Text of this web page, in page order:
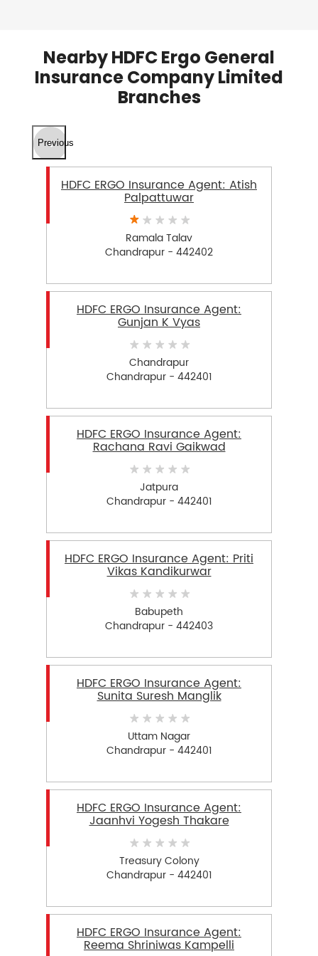
Nearby HDFC Ergo General
Insurance Company Limited
Branches
Previous
HDFC ERGO Insurance Agent: Atish
Palpattuwar
Ramala Talav
Chandrapur - 442402
HDFC ERGO Insurance Agent:
Gunjan K Vyas
Chandrapur
Chandrapur - 442401
HDFC ERGO Insurance Agent:
Rachana Ravi Gaikwad
Jatpura
Chandrapur - 442401
HDFC ERGO Insurance Agent: Priti
Vikas Kandikurwar
Babupeth
Chandrapur - 442403
HDFC ERGO Insurance Agent:
Sunita Suresh Manglik
Uttam Nagar
Chandrapur - 442401
HDFC ERGO Insurance Agent:
Jaanhvi Yogesh Thakare
Treasury Colony
Chandrapur - 442401
HDFC ERGO Insurance Agent:
Reema Shriniwas Kampelli